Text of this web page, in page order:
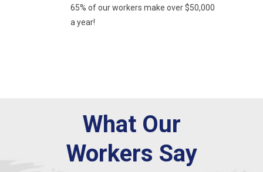
65% of our workers make over $50,000
a year!
What Our
Workers Say